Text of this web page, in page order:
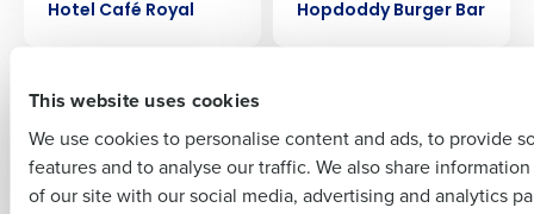
This website uses cookies
We use cookies to personalise content and ads, to provide
features and to analyse our traffic. We also share
of our site with our social media, advertising and analytics
Hotel Café Royal
Hopdoddy Burger Bar
FreeRange Concepts
Success with
HotSchedules
Forecasting and
scheduling by 30%
with HotSchedules
Last